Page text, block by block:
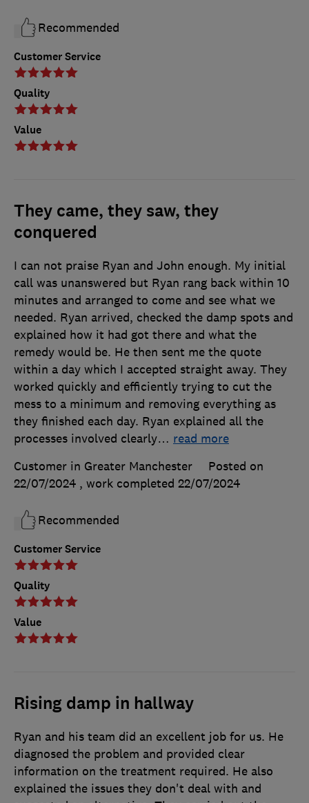
Customer Service
Quality
Value
Recommended
They came, they saw, they
conquered
Customer Service
Quality
Value
I can not praise Ryan and John enough. My initial
call was unanswered but Ryan rang back within 10
minutes and arranged to come and see what we
needed. Ryan arrived, checked the damp spots and
explained how it had got there and what the
remedy would be. He then sent me the quote
within a day which I accepted straight away. They
worked quickly and efficiently trying to cut the
mess to a minimum and removing everything as
they finished each day. Ryan explained all the
processes involved clearly… read more
Customer in Greater Manchester
Posted on
22/07/2024 , work completed 22/07/2024
Recommended
Rising damp in hallway
Ryan and his team did an excellent job for us. He
diagnosed the problem and provided clear
information on the treatment required. He also
explained the issues they don't deal with and